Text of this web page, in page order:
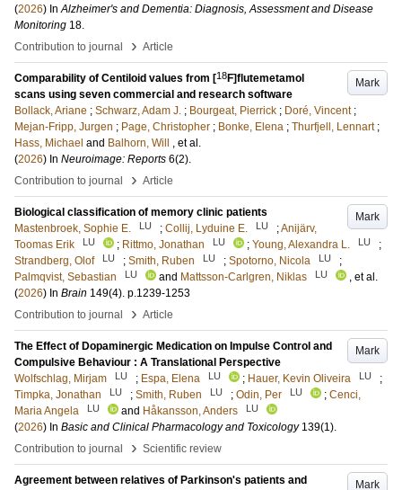
(2026) InAlzheimer's and Dementia: Diagnosis, Assessment and Disease
Monitoring 18.
Contribution to journal
› Article
Mark
Comparability of Centiloid values from [18F]flutemetamol
scans using seven commercial and research software
Bollack, Ariane ; Schwarz, Adam J. ; Bourgeat, Pierrick ; Doré, Vincent ;
Mejan-Fripp, Jurgen ; Page, Christopher ; Bonke, Elena ; Thurfjell, Lennart ;
Hass, Michael and Balhorn, Will
, et al.
(2026) In Neuroimage: Reports 6(2).
Contribution to journal
› Article
Mark
Biological classification of memory clinic patients
Mastenbroek, Sophie E.
LU ; Collij, Lyduine E. LU ;Anijärv,
Toomas Erik
LU ; Rittmo, Jonathan LU ; Young, Alexandra L. LU
;
Strandberg, Olof
LU ; Smith, Ruben LU ; Spotorno, Nicola LU
;
Palmqvist, Sebastian
LU and Mattsson-Carlgren, Niklas LU
, et al.
(2026) In Brain 149(4). p.1239-1253
Contribution to journal
› Article
Mark
The Effect of Dopaminergic Medication on Impulse Control and
Compulsive Behaviour : A Translational Perspective
Wolfschlag, Mirjam
LU ; Espa, Elena LU ; Hauer, Kevin Oliveira LU
;
Timpka, Jonathan
LU ; Smith, Ruben LU ; Odin, Per LU ; Cenci,
Maria Angela
LU and Håkansson, Anders LU
(2026) In Basic and Clinical Pharmacology and Toxicology 139(1).
Contribution to journal
› Scientific review
Mark
Agreement between relatives of Parkinson's patients and